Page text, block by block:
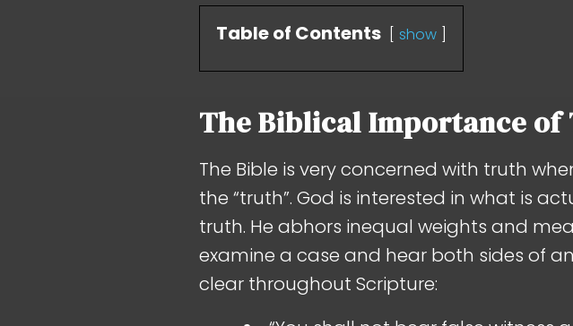
Table of Contents show
The Biblical Importance of
The Bible is very concerned with truth
the “truth”. God is interested in what is
truth. He abhors inequal weights and
examine a case and hear both sides of
clear throughout Scripture: